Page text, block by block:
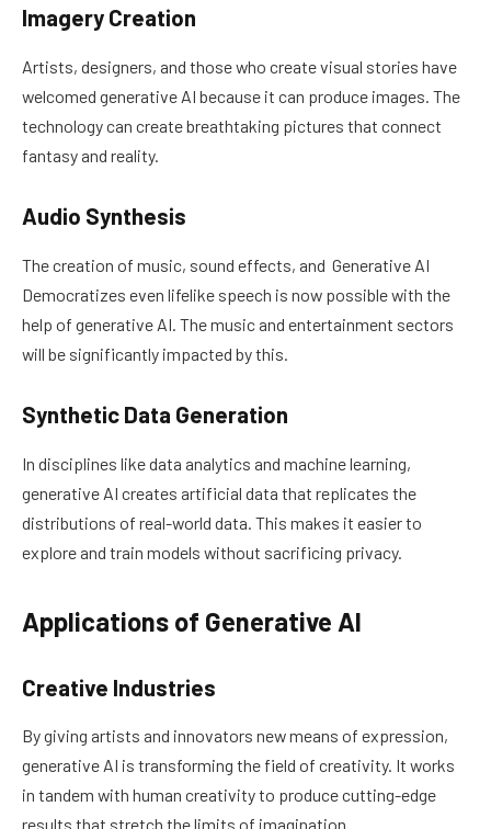
Imagery Creation
Artists, designers, and those who create visual stories have
welcomed generative AI because it can produce images. The
technology can create breathtaking pictures that connect
fantasy and reality.
Audio Synthesis
The creation of music, sound effects, and Generative AI
Democratizes even lifelike speech is now possible with the
help of generative AI. The music and entertainment sectors
will be significantly impacted by this.
Synthetic Data Generation
In disciplines like data analytics and machine learning,
generative AI creates artificial data that replicates the
distributions of real-world data. This makes it easier to
explore and train models without sacrificing privacy.
Applications of Generative AI
Creative Industries
By giving artists and innovators new means of expression,
generative AI is transforming the field of creativity. It works
in tandem with human creativity to produce cutting-edge
results that stretch the limits of imagination.